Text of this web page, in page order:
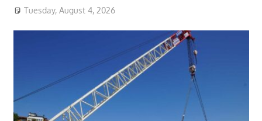
Tuesday, August 4, 2026